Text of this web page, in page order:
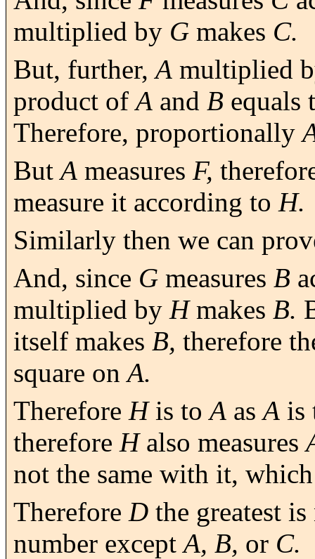
multiplied by G makes C.
But, further,A multiplied
product ofA and B equals
Therefore, proportionally
ButA measures F,
measure it according to H.
Similarly then we can
And, since G measures B
multiplied by Hmakes B.
itself makes B, therefore
square onA.
Therefore His toA asA is
therefore Halso measures
not the same with it,
Therefore D the greatest
number exceptA, B, or C.